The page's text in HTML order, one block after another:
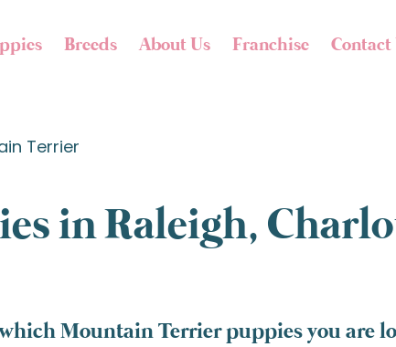
Breeds About Us Franchise Contact
Terrier
in Raleigh,
Mountain Terrier puppies you are